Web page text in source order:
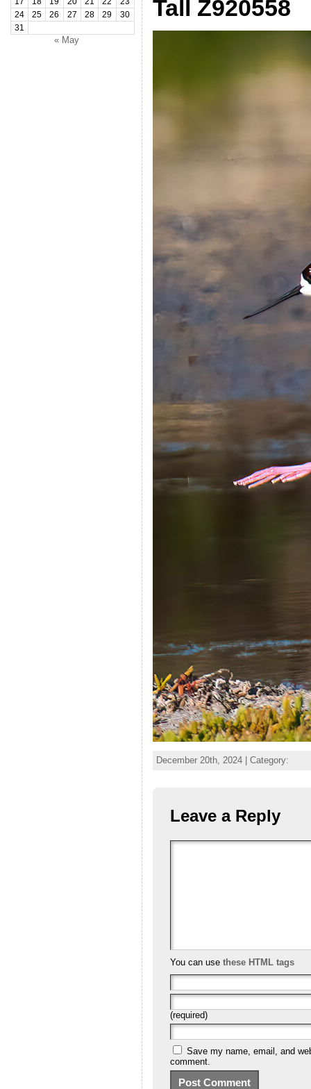
24
25 26 27 28 29
30
31
« May
Tall Z920558
December 20th, 2024 | Category:
Leave a Reply
You can use these HTML tags
(required)
Save my name, email, and
comment.